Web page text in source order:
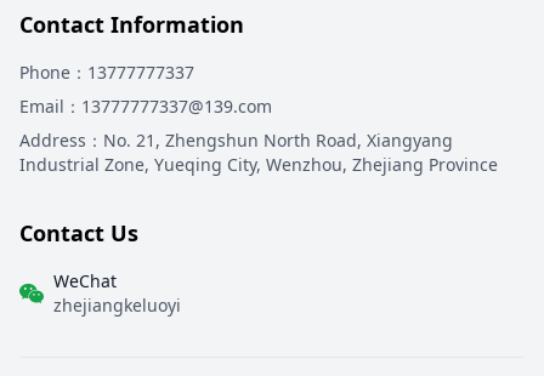
Contact Information
Phone ：13777777337
Email ：13777777337@139.com
Address ： No. 21, Zhengshun North Road, Xiangyang
Industrial Zone, Yueqing City, Wenzhou, Zhejiang Province
Contact Us
WeChat
zhejiangkeluoyi